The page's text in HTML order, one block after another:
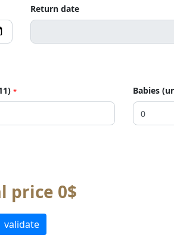
Return date
* Babies
price 0$
validate